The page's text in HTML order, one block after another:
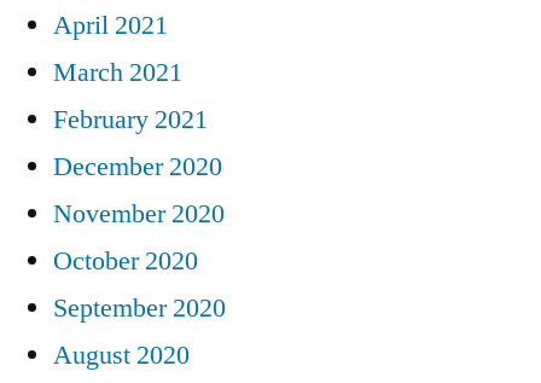
April 2021
March 2021
February 2021
December 2020
November 2020
October 2020
September 2020
August 2020